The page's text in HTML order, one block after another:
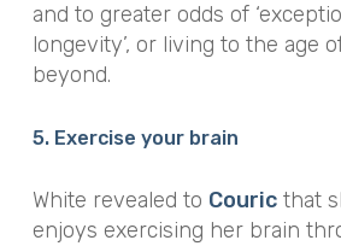
and to greater odds of
longevity’, or living to the age
beyond.
5. Exercise your brain
White revealed to Couricthat
enjoys exercising her brain